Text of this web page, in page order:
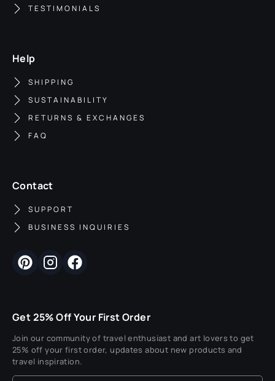
TESTIMONIALS
Help
SHIPPING
SUSTAINABILITY
RETURNS & EXCHANGES
FAQ
Contact
SUPPORT
BUSINESS INQUIRIES
Get 25% Off Your First Order
Join our community of travel enthusiast and art lovers to get
25% off your first order, updates about new products and
travel inspiration.